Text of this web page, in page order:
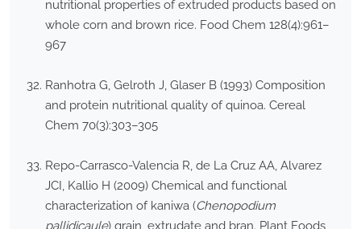
nutritional properties of extruded products based on
whole corn and brown rice. Food Chem 128(4):961–
967
Ranhotra G, Gelroth J, Glaser B (1993) Composition
and protein nutritional quality of quinoa. Cereal
Chem 70(3):303–305
Repo-Carrasco-Valencia R, de La Cruz AA, Alvarez
JCI, Kallio H (2009) Chemical and functional
characterization of kaniwa (Chenopodium
pallidicaule) grain, extrudate and bran. Plant Foods